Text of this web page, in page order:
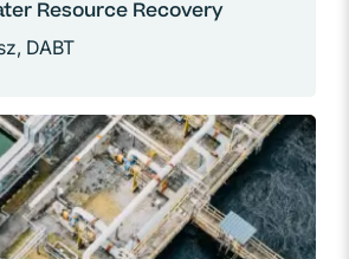
Resource Recovery
DABT